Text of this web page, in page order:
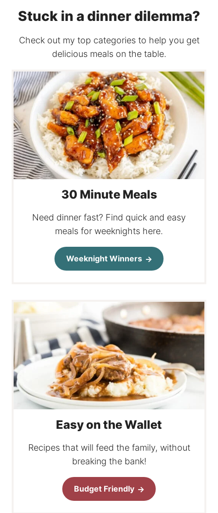
Stuck in a dinner dilemma?
Check out my top categories to help you get
delicious meals on the table.
30 Minute Meals
Need dinner fast? Find quick and easy
meals for weeknights here.
Weeknight Winners
Easy on the Wallet
Recipes that will feed the family, without
breaking the bank!
Budget Friendly